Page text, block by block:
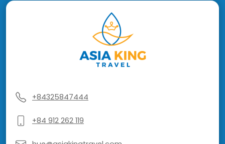
+84325847444
+84 912 262 119